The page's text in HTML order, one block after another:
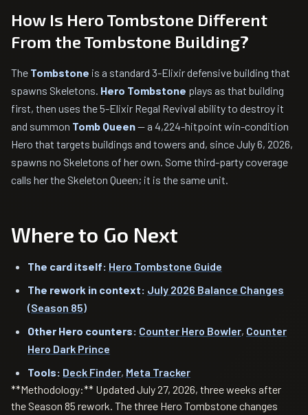
How Is Hero Tombstone Different
From the Tombstone Building?
The Tombstone is a standard 3-Elixir defensive building that
spawns Skeletons. Hero Tombstone plays as that building
first, then uses the 5-Elixir Regal Revival ability to destroy it
and summon Tomb Queen— a 4,224-hitpoint win-condition
Hero that targets buildings and towers and, since July 6, 2026,
spawns no Skeletons of her own. Some third-party coverage
calls her the Skeleton Queen; it is the same unit.
Where to Go Next
The card itself: Hero Tombstone Guide
The rework in context: July 2026 Balance Changes
(Season 85)
Other Hero counters: Counter Hero Bowler, Counter
Hero Dark Prince
Tools: Deck Finder, Meta Tracker
**Methodology:** Updated July 27, 2026, three weeks after
the Season 85 rework. The three Hero Tombstone changes